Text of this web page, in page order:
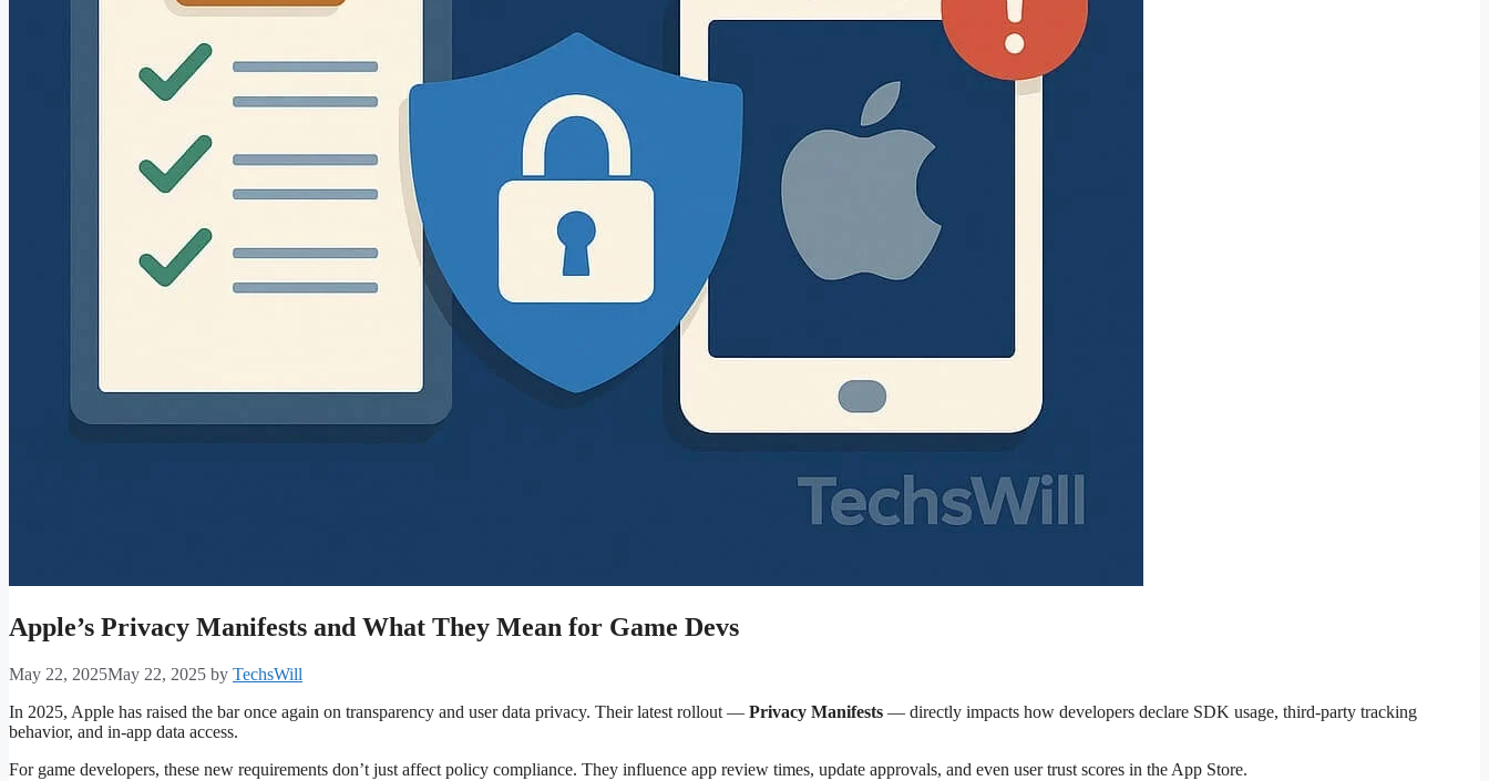
Apple’s Privacy Manifests and What They Mean for Game Devs
May 22, 2025May 22, 2025 by TechsWill
In 2025, Apple has raised the bar once again on transparency and user data privacy. Their latest rollout — Privacy Manifests — directly impacts how developers declare SDK usage, third-party tracking
behavior, and in-app data access.
For game developers, these new requirements don’t just affect policy compliance. They influence app review times, update approvals, and even user trust scores in the App Store.